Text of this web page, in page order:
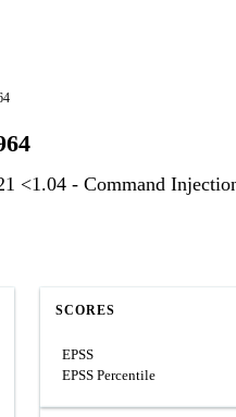
<1.04 - Command
SCORES
EPSS
EPSS Percentile